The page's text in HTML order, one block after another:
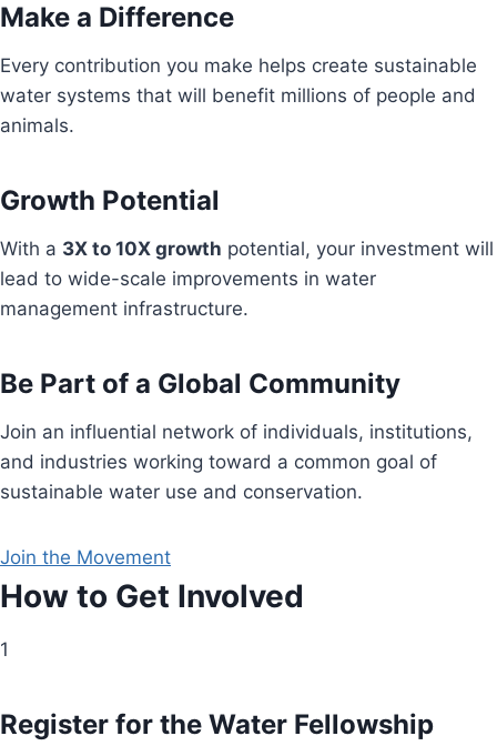
Make a Difference
Every contribution you make helps create sustainable
water systems that will benefit millions of people and
animals.
Growth Potential
With a 3X to 10X growth potential, your investment will
lead to wide-scale improvements in water
management infrastructure.
Be Part of a Global Community
Join an influential network of individuals, institutions,
and industries working toward a common goal of
sustainable water use and conservation.
Join the Movement
How to Get Involved
1
Register for the Water Fellowship